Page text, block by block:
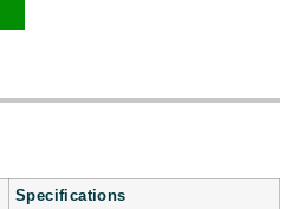
Specifications